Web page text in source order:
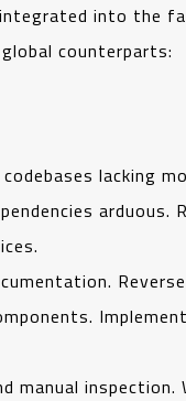
into the
counterparts:
lacking
arduous.
manual